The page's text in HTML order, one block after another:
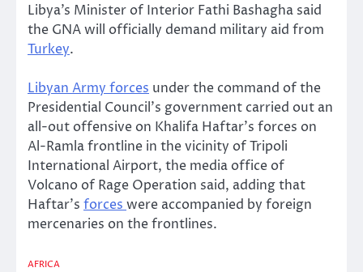
Libya’s Minister of Interior Fathi Bashagha said
the GNA will officially demand military aid from
Turkey.
Libyan Army forces under the command of the
Presidential Council’s government carried out an
all-out offensive on Khalifa Haftar’s forces on
Al-Ramla frontline in the vicinity of Tripoli
International Airport, the media office of
Volcano of Rage Operation said, adding that
Haftar’s forces were accompanied by foreign
mercenaries on the frontlines.
AFRICA